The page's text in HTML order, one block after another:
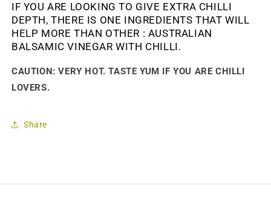
IF YOU ARE LOOKING TO GIVE EXTRA CHILLI
DEPTH, THERE IS ONE INGREDIENTS THAT WILL
HELP MORE THAN OTHER : AUSTRALIAN
BALSAMIC VINEGAR WITH CHILLI.
CAUTION: VERY HOT. TASTE YUM IF YOU ARE CHILLI
LOVERS.
Share